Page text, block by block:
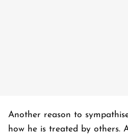
Another reason to
how he is treated by others.